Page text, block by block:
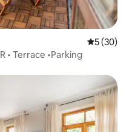
5 out of 5
5 (30)
• Terrace •Parking